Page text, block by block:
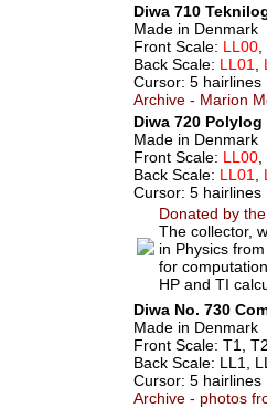
Diwa 710
Made in Denmark
Front Scale: LL00
Back Scale: LL01
Cursor: 5 hairlines
Archive - Marion
Diwa 720
Made in Denmark
Front Scale: LL00
Back Scale: LL01
Cursor: 5 hairlines
Donated by
The collector,
in Physics
for
HP and TI
Diwa No. 730
Made in Denmark
Front Scale: T1,
Back Scale: LL1,
Cursor: 5 hairlines
Archive - photos